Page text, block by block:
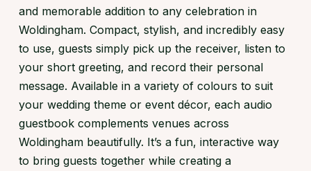
and memorable addition to any celebration in
Woldingham. Compact, stylish, and incredibly easy
to use, guests simply pick up the receiver, listen to
your short greeting, and record their personal
message. Available in a variety of colours to suit
your wedding theme or event décor, each audio
guestbook complements venues across
Woldingham beautifully. It’s a fun, interactive way
to bring guests together while creating a